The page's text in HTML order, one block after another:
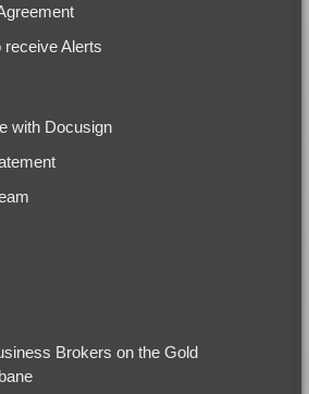
receive Alerts
with Docusign
Brokers on the Gold